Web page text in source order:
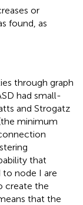
or
found, as
through graph
had small-
and Strogatz
minimum
that
node I are
create the
that the